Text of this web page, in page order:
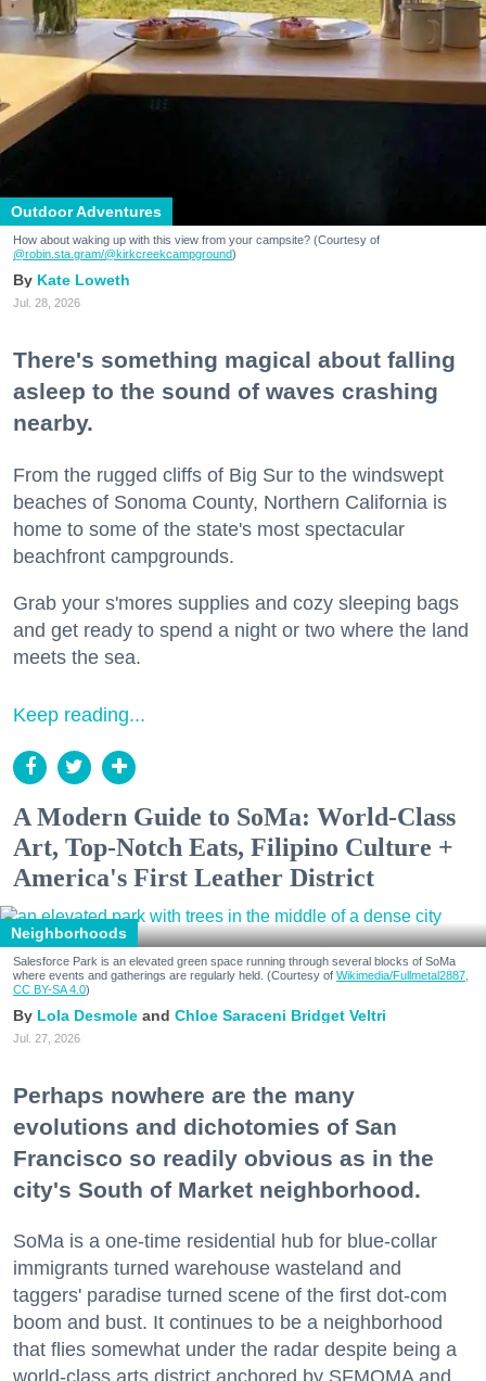
Outdoor Adventures
How about waking up with this view from your campsite? (Courtesy of
@robin.sta.gram/@kirkcreekcampground)
Kate Loweth
Jul. 28, 2026
There's something magical about falling
asleep to the sound of waves crashing
nearby.
From the rugged cliffs of Big Sur to the windswept
beaches of Sonoma County, Northern California is
home to some of the state's most spectacular
beachfront campgrounds.
Grab your s'mores supplies and cozy sleeping bags
and get ready to spend a night or two where the land
meets the sea.
Keep reading...
A Modern Guide to SoMa: World-Class
Art, Top-Notch Eats, Filipino Culture +
America's First Leather District
Neighborhoods
Salesforce Park is an elevated green space running through several blocks of SoMa
where events and gatherings are regularly held. (Courtesy of Wikimedia/Fullmetal2887,
CC BY-SA 4.0)
Lola Desmole Chloe Saraceni Bridget Veltri
Jul. 27, 2026
Perhaps nowhere are the many
evolutions and dichotomies of San
Francisco so readily obvious as in the
city's South of Market neighborhood.
SoMa is a one-time residential hub for blue-collar
immigrants turned warehouse wasteland and
taggers' paradise turned scene of the first dot-com
boom and bust. It continues to be a neighborhood
that flies somewhat under the radar despite being a
world-class arts district anchored by SFMOMA and